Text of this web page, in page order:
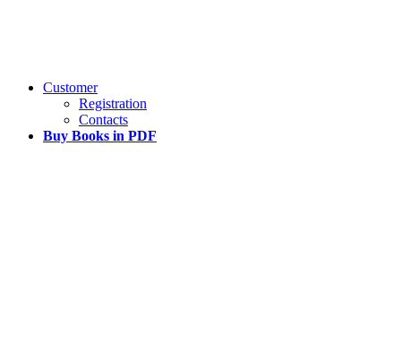
Customer
Registration
Contacts
Buy Books in PDF